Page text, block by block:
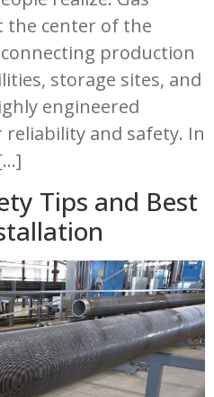
center of the
production
storage sites, and
engineered
and safety. In
Tips and Best